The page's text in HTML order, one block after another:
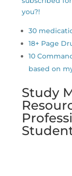
you?!
30
18+ Page
10
based on
Study